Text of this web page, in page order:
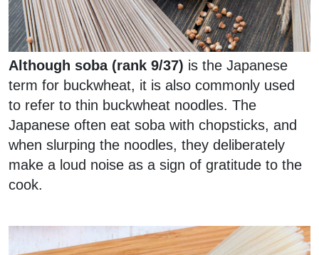
Although soba (rank 9/37) is the Japanese
term for buckwheat, it is also commonly used
to refer to thin buckwheat noodles. The
Japanese often eat soba with chopsticks, and
when slurping the noodles, they deliberately
make a loud noise as a sign of gratitude to the
cook.